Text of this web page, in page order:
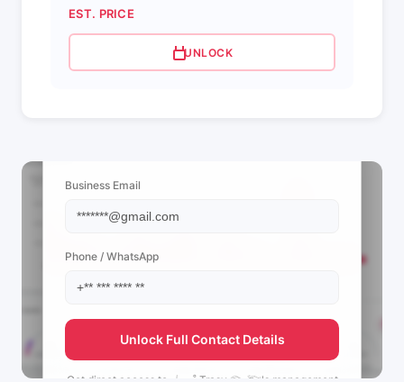
EST. PRICE
UNLOCK
Business Email
Phone / WhatsApp
Unlock Full Contact Details